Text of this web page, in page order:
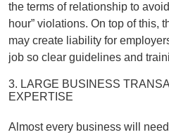
the terms of relationship to
hour” violations. On top of this,
may create liability for
job so clear guidelines and
3. LARGE BUSINESS
EXPERTISE
Almost every business will